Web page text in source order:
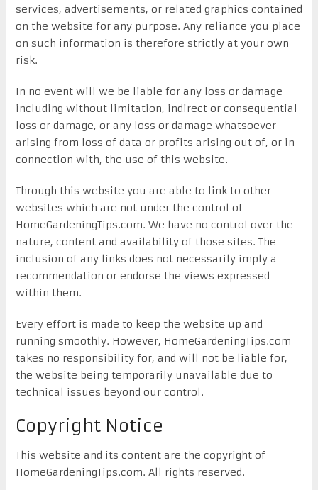
services, advertisements, or related graphics contained
on the website for any purpose. Any reliance you place
on such information is therefore strictly at your own
risk.
In no event will we be liable for any loss or damage
including without limitation, indirect or consequential
loss or damage, or any loss or damage whatsoever
arising from loss of data or profits arising out of, or in
connection with, the use of this website.
Through this website you are able to link to other
websites which are not under the control of
HomeGardeningTips.com. We have no control over the
nature, content and availability of those sites. The
inclusion of any links does not necessarily imply a
recommendation or endorse the views expressed
within them.
Every effort is made to keep the website up and
running smoothly. However, HomeGardeningTips.com
takes no responsibility for, and will not be liable for,
the website being temporarily unavailable due to
technical issues beyond our control.
Copyright Notice
This website and its content are the copyright of
HomeGardeningTips.com. All rights reserved.